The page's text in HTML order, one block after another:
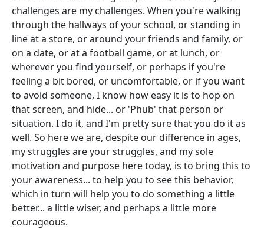
challenges are my challenges. When you're walking
through the hallways of your school, or standing in
line at a store, or around your friends and family, or
on a date, or at a football game, or at lunch, or
wherever you find yourself, or perhaps if you're
feeling a bit bored, or uncomfortable, or if you want
to avoid someone, I know how easy it is to hop on
that screen, and hide... or 'Phub' that person or
situation. I do it, and I'm pretty sure that you do it as
well. So here we are, despite our difference in ages,
my struggles are your struggles, and my sole
motivation and purpose here today, is to bring this to
your awareness... to help you to see this behavior,
which in turn will help you to do something a little
better... a little wiser, and perhaps a little more
courageous.